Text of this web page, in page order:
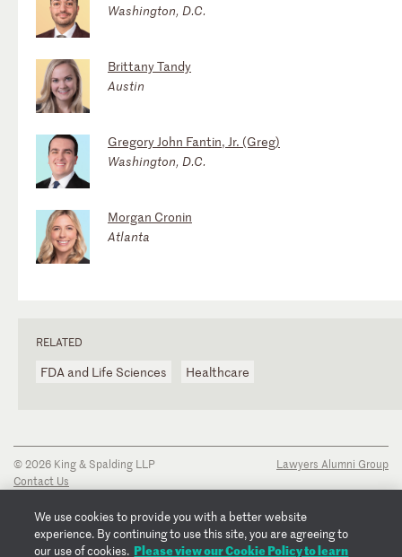
Washington, D.C.
Brittany Tandy
Austin
Gregory John Fantin, Jr. (Greg)
Washington, D.C.
Morgan Cronin
Atlanta
RELATED
FDA and Life Sciences Healthcare
© 2026 King & Spalding LLP
Contact Us
Privacy Notice
Transparency Disclosure
Cookie Policy
Lawyers Alumni Group
We use cookies to provide you with a better website
experience. By continuing to use this site, you are agreeing to
our use of cookies. Please view our Cookie Policy to learn